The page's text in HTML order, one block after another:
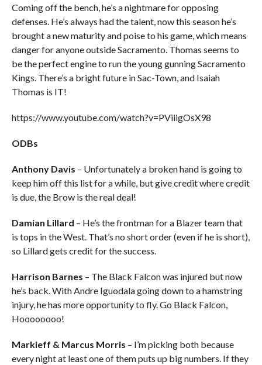
Coming off the bench, he’s a nightmare for opposing
defenses. He’s always had the talent, now this season he’s
brought a new maturity and poise to his game, which means
danger for anyone outside Sacramento. Thomas seems to
be the perfect engine to run the young gunning Sacramento
Kings. There’s a bright future in Sac-Town, and Isaiah
Thomas is IT!
https://www.youtube.com/watch?v=PViiigOsX98
ODBs
Anthony Davis – Unfortunately a broken hand is going to
keep him off this list for a while, but give credit where credit
is due, the Brow is the real deal!
Damian Lillard – He’s the frontman for a Blazer team that
is tops in the West. That’s no short order (even if he is short),
so Lillard gets credit for the success.
Harrison Barnes – The Black Falcon was injured but now
he’s back. With Andre Iguodala going down to a hamstring
injury, he has more opportunity to fly. Go Black Falcon,
Hoooooooo!
Markieff & Marcus Morris – I’m picking both because
every night at least one of them puts up big numbers. If they